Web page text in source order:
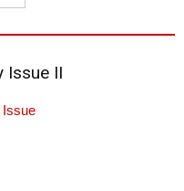
Issue II
Issue